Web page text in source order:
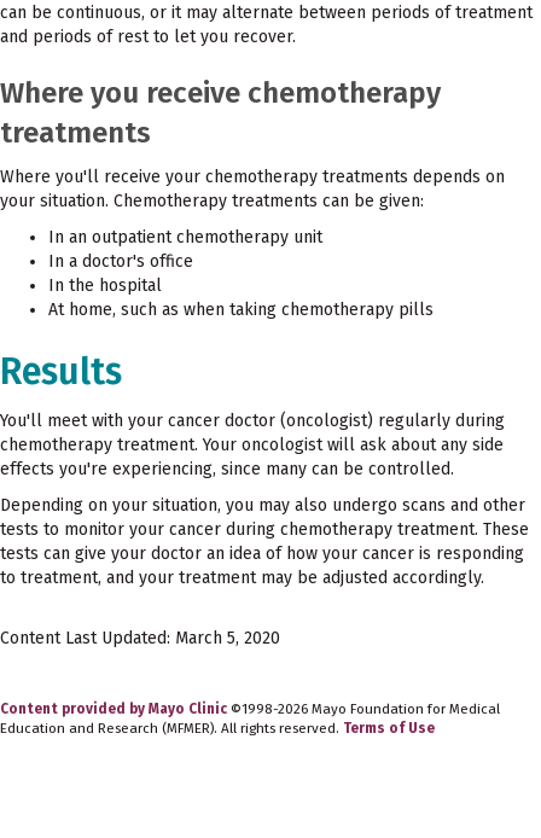
can be continuous, or it may alternate between periods of treatment
and periods of rest to let you recover.
Where you receive chemotherapy
treatments
Where you'll receive your chemotherapy treatments depends on
your situation. Chemotherapy treatments can be given:
In an outpatient chemotherapy unit
In a doctor's office
In the hospital
At home, such as when taking chemotherapy pills
Results
You'll meet with your cancer doctor (oncologist) regularly during
chemotherapy treatment. Your oncologist will ask about any side
effects you're experiencing, since many can be controlled.
Depending on your situation, you may also undergo scans and other
tests to monitor your cancer during chemotherapy treatment. These
tests can give your doctor an idea of how your cancer is responding
to treatment, and your treatment may be adjusted accordingly.
Content Last Updated: March 5, 2020
Content provided by Mayo Clinic ©1998-2026 Mayo Foundation for Medical
Education and Research (MFMER). All rights reserved. Terms of Use